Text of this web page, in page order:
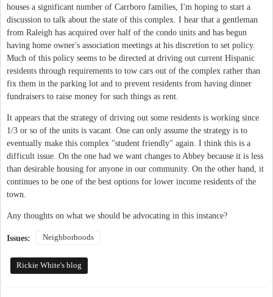
houses a significant number of Carrboro families, I'm hoping to start a
discussion to talk about the state of this complex. I hear that a gentleman
from Raleigh has acquired over half of the condo units and has begun
having home owner's association meetings at his discretion to set policy.
Much of this policy seems to be directed at driving out current Hispanic
residents through requirements to tow cars out of the complex rather than
fix them in the parking lot and to prevent residents from having dinner
fundraisers to raise money for such things as rent.
It appears that the strategy of driving out some residents is working since
1/3 or so of the units is vacant. One can only assume the strategy is to
eventually make this complex "student friendly" again. I think this is a
difficult issue. On the one had we want changes to Abbey because it is less
than desirable housing for anyone in our community. On the other hand, it
continues to be one of the best options for lower income residents of the
town.
Any thoughts on what we should be advocating in this instance?
Issues: Neighborhoods
Rickie White's blog